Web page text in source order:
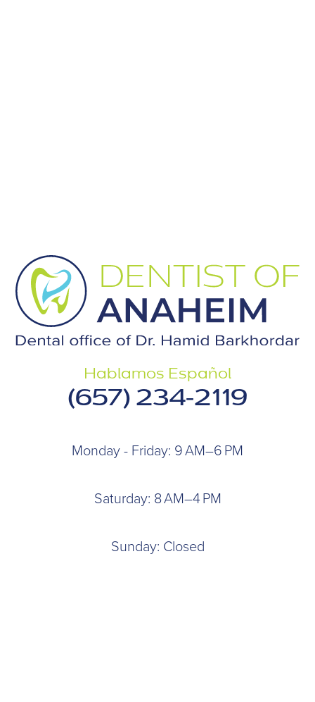
Hablamos Español
(657) 234-2119
Monday - Friday: 9 AM–6 PM
Saturday: 8 AM–4 PM
Sunday: Closed